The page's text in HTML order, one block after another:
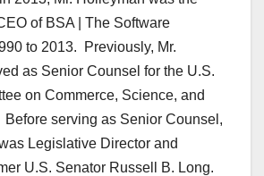
of BSA | The Software
to 2013. Previously, Mr.
as Senior Counsel for the U.S.
on Commerce, Science, and
serving as Senior Counsel,
Legislative Director and
U.S. Senator Russell B. Long.